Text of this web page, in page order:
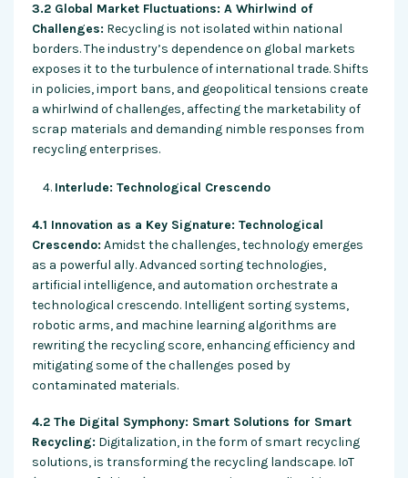
3.2 Global Market Fluctuations: A Whirlwind of
Challenges: Recycling is not isolated within national
borders. The industry’s dependence on global markets
exposes it to the turbulence of international trade. Shifts
in policies, import bans, and geopolitical tensions create
a whirlwind of challenges, affecting the marketability of
scrap materials and demanding nimble responses from
recycling enterprises.
Interlude: Technological Crescendo
4.1 Innovation as a Key Signature: Technological
Crescendo: Amidst the challenges, technology emerges
as a powerful ally. Advanced sorting technologies,
artificial intelligence, and automation orchestrate a
technological crescendo. Intelligent sorting systems,
robotic arms, and machine learning algorithms are
rewriting the recycling score, enhancing efficiency and
mitigating some of the challenges posed by
contaminated materials.
4.2 The Digital Symphony: Smart Solutions for Smart
Recycling: Digitalization, in the form of smart recycling
solutions, is transforming the recycling landscape. IoT